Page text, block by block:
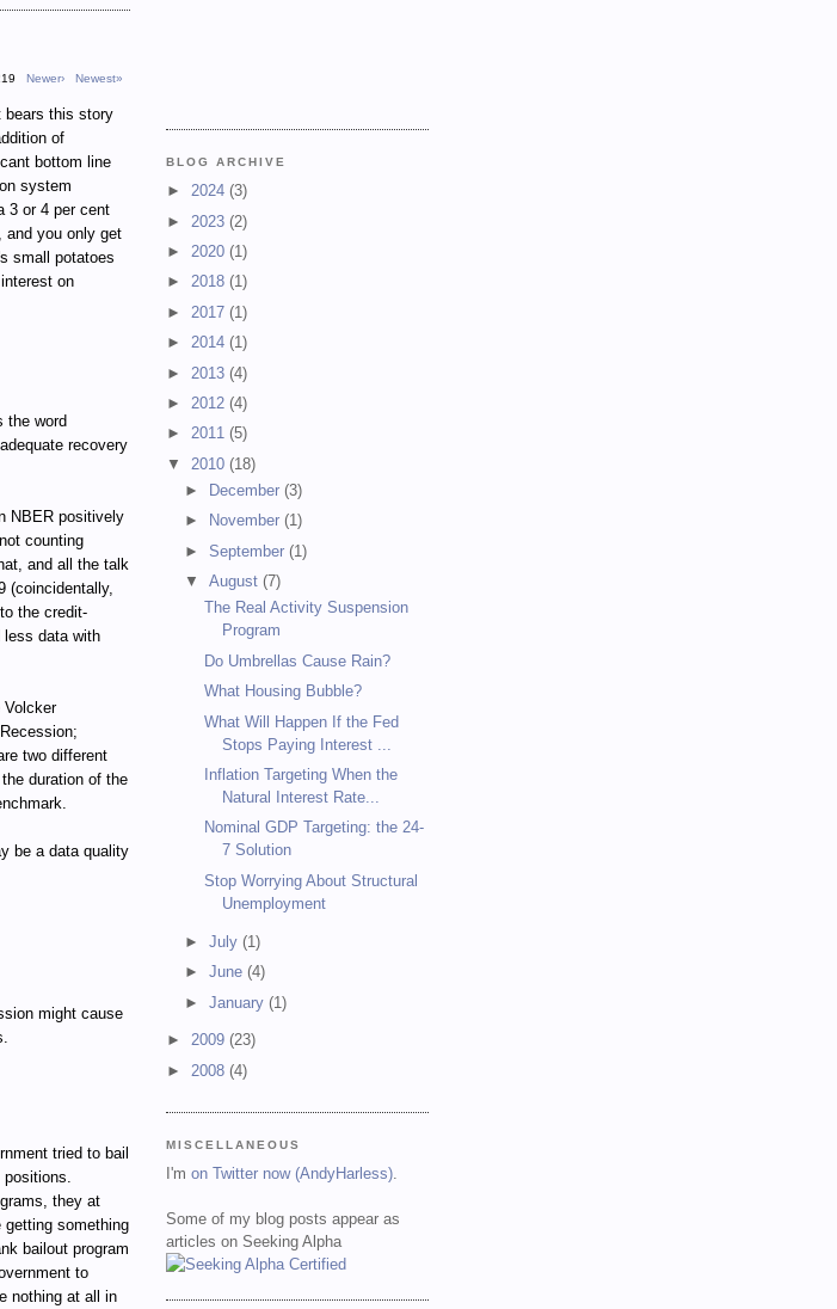
Newer› Newest»
bears this story
of
bottom line
system
3 or 4 per cent
and you only get
small potatoes
on
the word
recovery
NBER positively
counting
and all the talk
(coincidentally,
the credit-
less data with
Volcker
two different
duration of the
be a data quality
might cause
tried to bail
they at
getting something
bailout program
to
nothing at all in
BLOG ARCHIVE
► 2024 (3)
► 2023 (2)
► 2020 (1)
► 2018 (1)
► 2017 (1)
► 2014 (1)
► 2013 (4)
► 2012 (4)
► 2011 (5)
▼ 2010 (18)
►
December(3)
►
November(1)
►September(1)
▼August(7)
The Real Activity Suspension
Program
Do Umbrellas Cause Rain?
What Housing Bubble?
What Will Happen If the Fed
Stops Paying Interest ...
Inflation Targeting When the
Natural Interest Rate...
Nominal GDP Targeting: the 24-
7 Solution
Stop Worrying About Structural
Unemployment
►July(1)
►June(4)
►January(1)
► 2009 (23)
► 2008 (4)
MISCELLANEOUS
I'm on Twitter now (AndyHarless).
Some of my blog posts appear as
articles on Seeking Alpha